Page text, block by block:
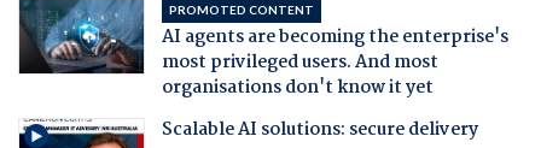
PROMOTED CONTENT
AI agents are becoming the enterprise's
most privileged users. And most
organisations don't know it yet
Scalable AI solutions: secure delivery